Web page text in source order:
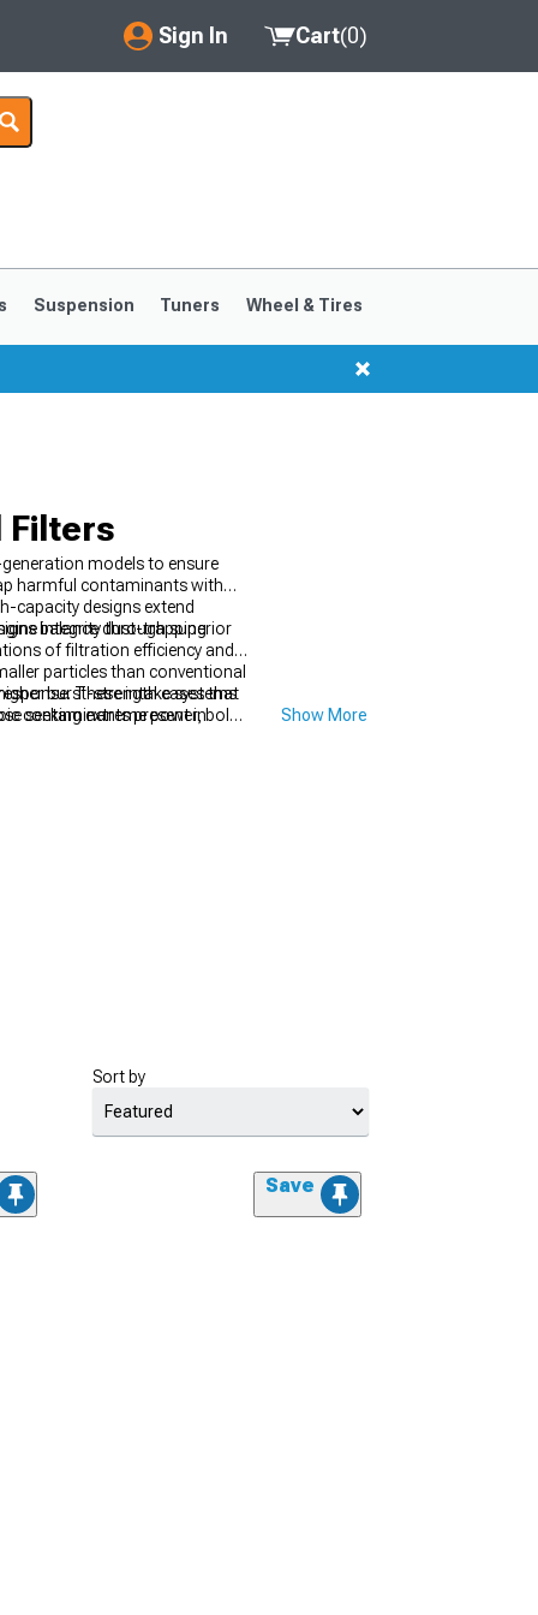
Sign In
My Account
Saved Products
Cart(0)
Suspension Tuners Wheel & Tires
Filters
models to ensure
harmful contaminants with
capacity designs extend
integrity through superior
balance dust-trapping
of filtration efficiency and
particles than conventional
burst-strength cases that
contaminants present in
These intake systems
seeking extreme power, bolt-
Show More
Sort by
Save